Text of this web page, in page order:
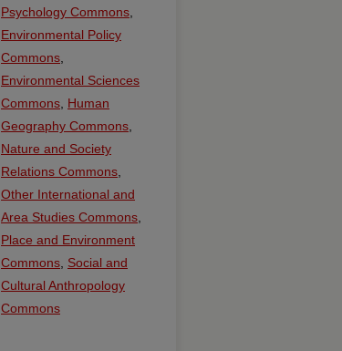
Psychology Commons
Environmental Policy
Commons
Environmental Sciences
Commons Human
Geography Commons
Nature and Society
Relations Commons
Other International and
Area Studies Commons
Place and Environment
Commons Social and
Cultural Anthropology
Commons